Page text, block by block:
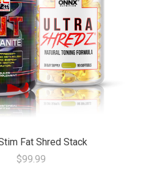
Fat Shred Stack
$99.99